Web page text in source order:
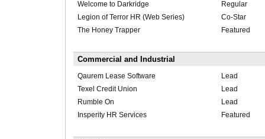
Welcome to Darkridge
Regular
Legion of Terror HR (Web Series)
Co-Star
The Honey Trapper
Featured
Commercial and Industrial
Qaurem Lease Software
Lead
Texel Credit Union
Lead
Rumble On
Lead
Insperity HR Services
Featured